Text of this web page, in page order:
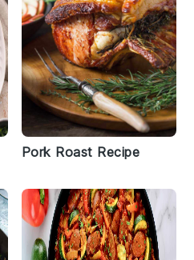
Pork Roast Recipe